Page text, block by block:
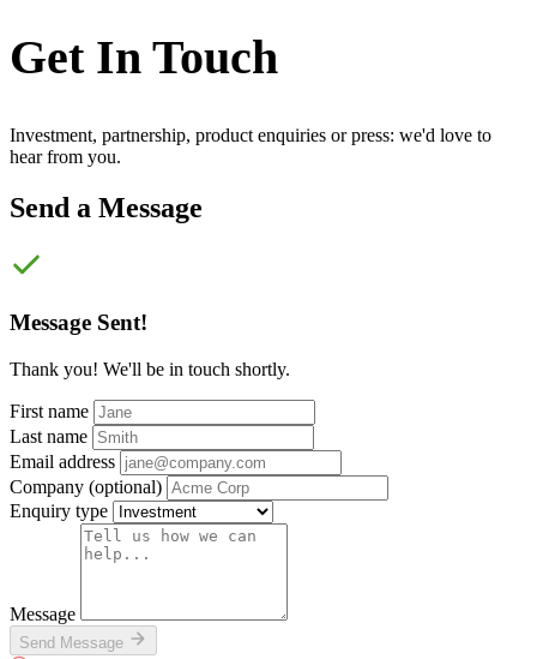
Get In Touch
Investment, partnership, product enquiries or press: we'd love to
hear from you.
Send a Message
Message Sent!
Thank you! We'll be in touch shortly.
First name
Last name
Email address
Company (optional)
Enquiry type
Message
Send Message